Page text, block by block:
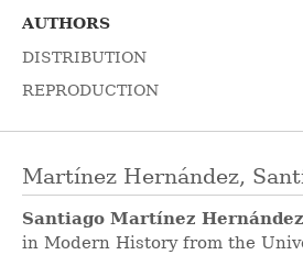
AUTHORS
DISTRIBUTION
REPRODUCTION
Martínez Hernández,
Santiago Martínez Hernández
in Modern History from the